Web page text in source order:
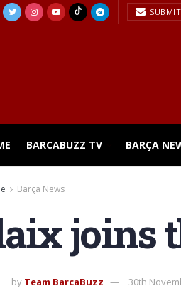
BARCABUZZ TV BARÇA
Barça News
joins
by Team BarcaBuzz 30th